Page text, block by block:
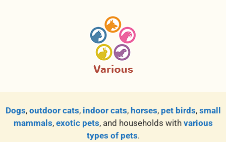
Dogs, outdoor cats, indoor cats, horses, pet birds, small
mammals, exotic pets, and households with various
types of pets.